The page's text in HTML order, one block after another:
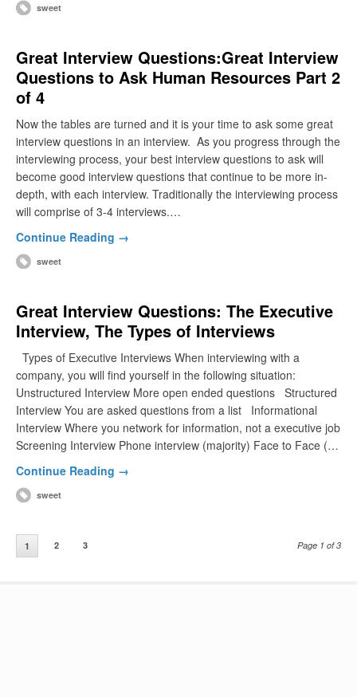
sweet
Great Interview Questions:Great Interview
Questions to Ask Human Resources Part 2
of 4
Now the tables are turned and it is your time to ask some great
interview questions in an interview. As you progress through the
interviewing process, your best interview questions to ask will
become good interview questions that continue to be more in-
depth, with each interview. Traditionally the interviewing process
will comprise of 3-4 interviews.…
Continue Reading →
sweet
Great Interview Questions: The Executive
Interview, The Types of Interviews
Types of Executive Interviews When interviewing with a
company, you will find yourself in the following situation:
Unstructured Interview More open ended questions Structured
Interview You are asked questions from a list Informational
Interview Where you network for information, not a executive job
Screening Interview Phone interview (majority) Face to Face (…
Continue Reading →
sweet
1 2 3 Page 1 of 3